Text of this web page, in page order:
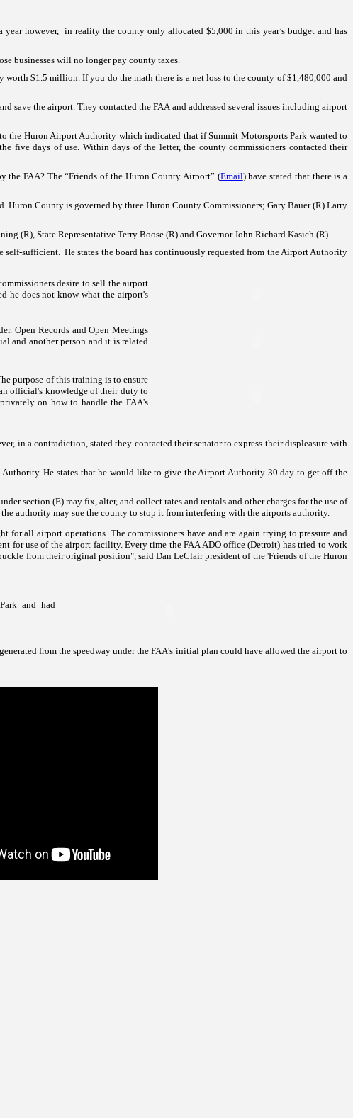
however, in reality the county only allocated $5,000 in this year’s budget and has
businesses will no longer pay county taxes.
$1.5 million. If you do the math there is a net loss to the county of $1,480,000 and
save the airport. They contacted the FAA and addressed several issues including airport
the Huron Airport Authority which indicated that ifSummit Motorsports Park wanted to
five days of use. Within days of the letter, the county commissioners contacted their
the FAA? The “Friends of the Huron County Airport” (Email) have stated that there is a
Huron County is governed by three Huron County Commissioners; Gary Bauer (R) Larry
(R), State Representative Terry Boose (R) and Governor John Richard Kasich (R).
sufficient. He states the board has continuously requested from the Airport Authority
desire to sell the airport
he does not know what the airport's
Open Records and Open Meetings
and another person and it is related
purpose of this training is to ensure
official's knowledge of their duty to
on how to handle the FAA's
in a contradiction, stated they contacted their senator to express their displeasure with
He states that he would like to give the Airport Authority 30 day to get off the
section (E) may fix, alter, and collect rates and rentals and other charges for the use of
authority may sue the county to stop it from interfering with the airports authority.
all airport operations. The commissioners have and are again trying to pressure and
for use of the airport facility. Every time the FAA ADO office (Detroit) has tried to work
from their original position", said Dan LeClair president of the 'Friends of theHuron
Park and had
from the speedway under the FAA's initial plan could have allowed the airport to